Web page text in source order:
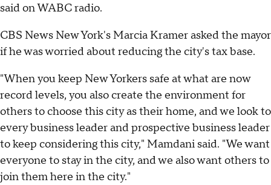
said on WABC radio.
CBS News New York's Marcia Kramer asked the mayor
if he was worried about reducing the city's tax base.
"When you keep New Yorkers safe at what are now
record levels, you also create the environment for
others to choose this city as their home, and we look to
every business leader and prospective business leader
to keep considering this city," Mamdani said. "We want
everyone to stay in the city, and we also want others to
join them here in the city."